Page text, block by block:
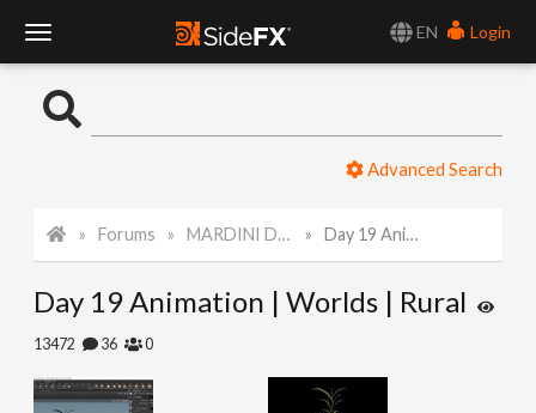
EN
Login
o
l
Advanced Search
Forums MARDINI Daily Challenge 2021 Day 19 Animation | Worlds | Rural
Day 19 Animation | Worlds | Rural
13472 36 0